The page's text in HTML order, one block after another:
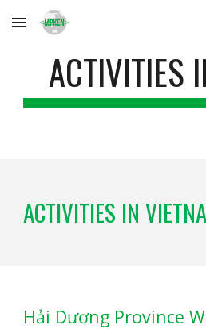
Skip to main content
ACTIVITIES
ACTIVITIES IN
Hải Dương Province